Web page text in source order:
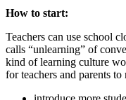
How to start:
Teachers can use school
calls “unlearning” of
kind of learning culture
for teachers and parents